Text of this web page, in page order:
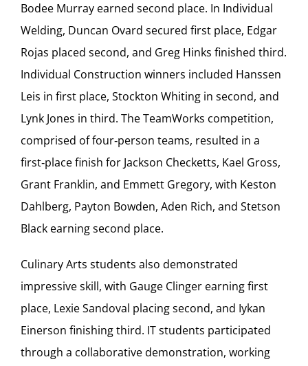
Bodee Murray earned second place. In Individual
Welding, Duncan Ovard secured first place, Edgar
Rojas placed second, and Greg Hinks finished third.
Individual Construction winners included Hanssen
Leis in first place, Stockton Whiting in second, and
Lynk Jones in third. The TeamWorks competition,
comprised of four‑person teams, resulted in a
first‑place finish for Jackson Checketts, Kael Gross,
Grant Franklin, and Emmett Gregory, with Keston
Dahlberg, Payton Bowden, Aden Rich, and Stetson
Black earning second place.
Culinary Arts students also demonstrated
impressive skill, with Gauge Clinger earning first
place, Lexie Sandoval placing second, and Iykan
Einerson finishing third. IT students participated
through a collaborative demonstration, working